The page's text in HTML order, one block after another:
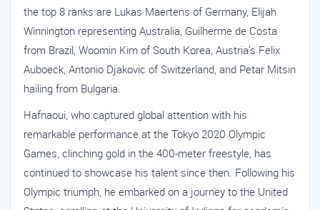
the top 8 ranks are Lukas Maertens of Germany, Elijah
Winnington representing Australia, Guilherme de Costa
from Brazil, Woomin Kim of South Korea, Austria’s Felix
Auboeck, Antonio Djakovic of Switzerland, and Petar Mitsin
hailing from Bulgaria.
Hafnaoui, who captured global attention with his
remarkable performance at the Tokyo 2020 Olympic
Games, clinching gold in the 400-meter freestyle, has
continued to showcase his talent since then. Following his
Olympic triumph, he embarked on a journey to the United